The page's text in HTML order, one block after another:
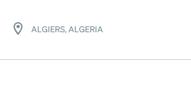
ALGIERS, ALGERIA